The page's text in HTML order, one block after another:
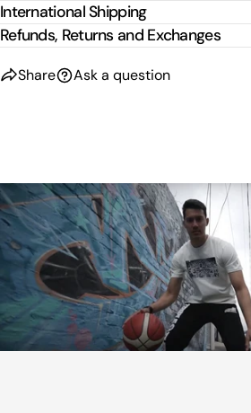
International Shipping
Refunds, Returns and Exchanges
Share Ask a question